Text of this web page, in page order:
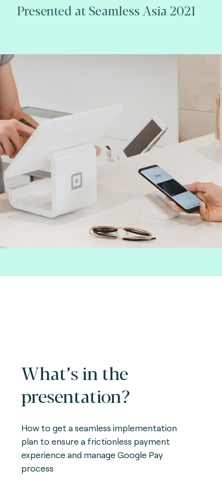
Presented at Seamless Asia 2021
What’s in the
presentation?
How to get a seamless implementation
plan to ensure a frictionless payment
experience and manage Google Pay
process